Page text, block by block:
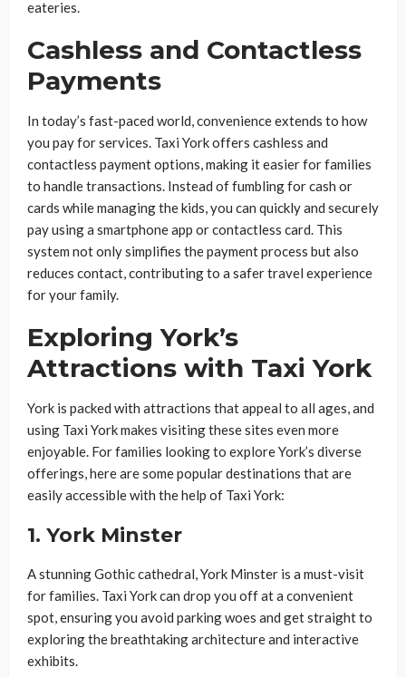
eateries.
Cashless and Contactless
Payments
In today’s fast-paced world, convenience extends to how
you pay for services. Taxi York offers cashless and
contactless payment options, making it easier for families
to handle transactions. Instead of fumbling for cash or
cards while managing the kids, you can quickly and securely
pay using a smartphone app or contactless card. This
system not only simplifies the payment process but also
reduces contact, contributing to a safer travel experience
for your family.
Exploring York’s
Attractions with Taxi York
York is packed with attractions that appeal to all ages, and
using Taxi York makes visiting these sites even more
enjoyable. For families looking to explore York’s diverse
offerings, here are some popular destinations that are
easily accessible with the help of Taxi York:
1. York Minster
A stunning Gothic cathedral, York Minster is a must-visit
for families. Taxi York can drop you off at a convenient
spot, ensuring you avoid parking woes and get straight to
exploring the breathtaking architecture and interactive
exhibits.